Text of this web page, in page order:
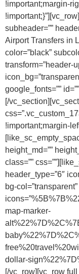
!important;margin-
subheader=””
Airport Transfers in
color=”black”
transform=”header-
google_fonts=””
[/
!important;margin-
height_md=””
class=””
header_type=”6″
bg-
map-marker-
dollar-
[/vc_row][vc_row